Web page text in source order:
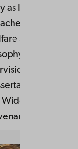
as lecturer in
to faculty of
studies as
of life, as
in teacher
from
in the
Åbo